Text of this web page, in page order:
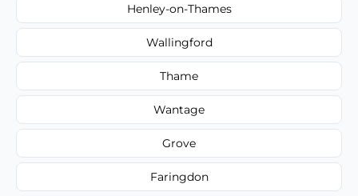
Henley-on-Thames
Wallingford
Thame
Wantage
Grove
Faringdon